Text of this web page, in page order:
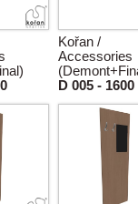
Kořan /
Accessories
D 005 - 1600